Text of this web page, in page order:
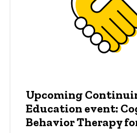
Upcoming
Education event:
Behavior Therapy